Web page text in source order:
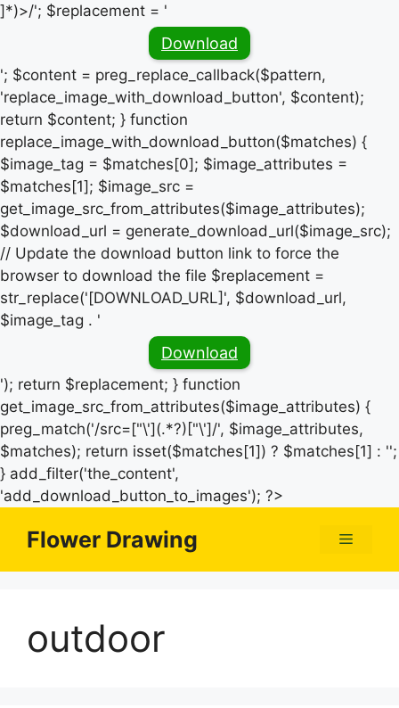
]*)>/'; $replacement = '
Download
'; $content = preg_replace_callback($pattern,
'replace_image_with_download_button', $content);
return $content; } function
replace_image_with_download_button($matches) {
$image_tag = $matches[0]; $image_attributes =
$matches[1]; $image_src =
get_image_src_from_attributes($image_attributes);
$download_url = generate_download_url($image_src);
// Update the download button link to force the
browser to download the file $replacement =
str_replace('[DOWNLOAD_URL]', $download_url,
$image_tag . '
Download
'); return $replacement; } function
get_image_src_from_attributes($image_attributes) {
preg_match('/src=["\'](.*?)["\']/', $image_attributes,
$matches); return isset($matches[1]) ? $matches[1] : '';
} add_filter('the_content',
'add_download_button_to_images'); ?>
Flower Drawing Menu
outdoor